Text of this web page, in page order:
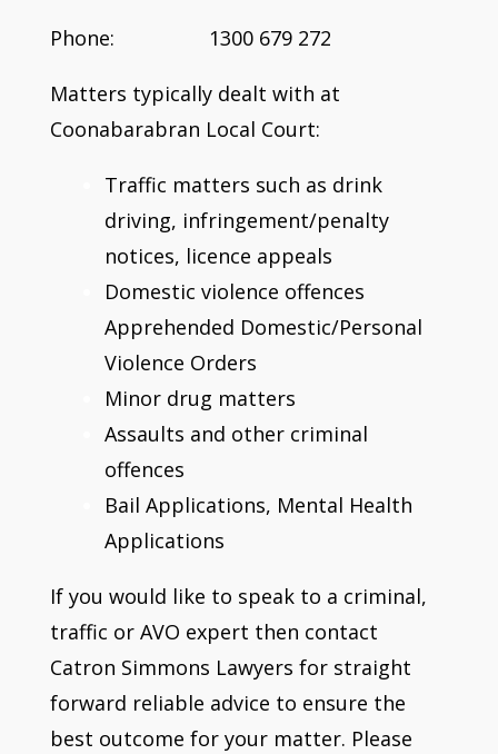
Phone: 1300 679 272
Matters typically dealt with at
Coonabarabran Local Court:
Traffic matters such as drink
driving, infringement/penalty
notices, licence appeals
Domestic violence offences
Apprehended Domestic/Personal
Violence Orders
Minor drug matters
Assaults and other criminal
offences
Bail Applications, Mental Health
Applications
If you would like to speak to a criminal,
traffic or AVO expert then contact
Catron Simmons Lawyers for straight
forward reliable advice to ensure the
best outcome for your matter. Please